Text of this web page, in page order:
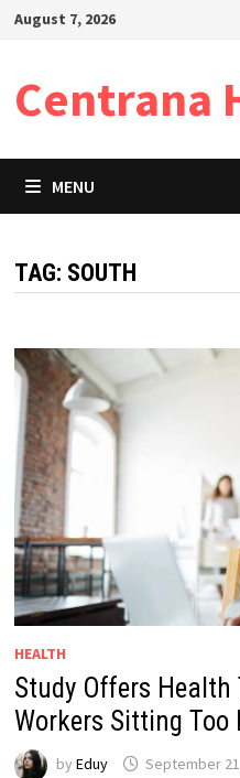
SkipAugust 7, 2026
Centrana
MENU
TAG: SOUTH
HEALTH
Study Offers Health
Workers Sitting Too
by Eduy September